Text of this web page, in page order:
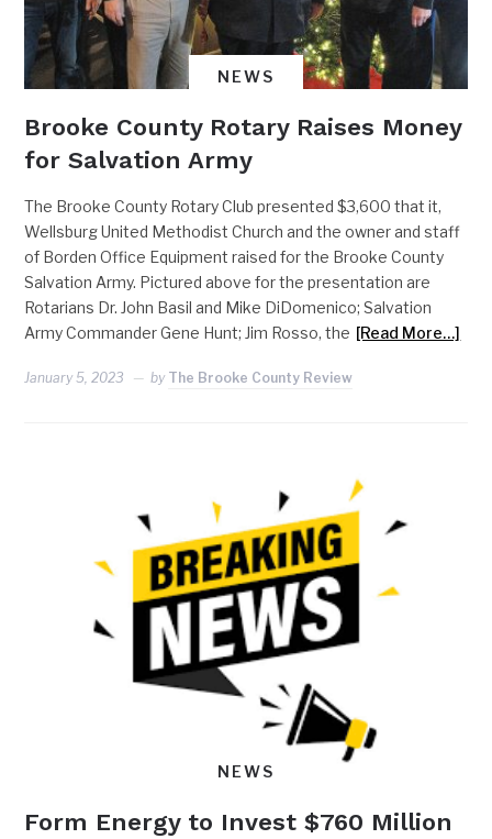
NEWS
Brooke County Rotary Raises Money
for Salvation Army
The Brooke County Rotary Club presented $3,600 that it,
Wellsburg United Methodist Church and the owner and staff
of Borden Office Equipment raised for the Brooke County
Salvation Army. Pictured above for the presentation are
Rotarians Dr. John Basil and Mike DiDomenico; Salvation
Army Commander Gene Hunt; Jim Rosso, the [Read More…]
January 5, 2023 by The Brooke County Review
NEWS
Form Energy to Invest $760 Million